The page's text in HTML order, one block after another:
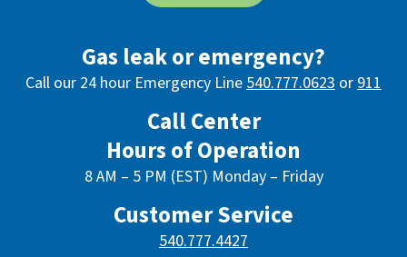
Gas leak or emergency?
Call our 24 hour Emergency Line540.777.0623 or911
Call Center
Hours of Operation
8 AM – 5 PM (EST) Monday – Friday
Customer Service
540.777.4427